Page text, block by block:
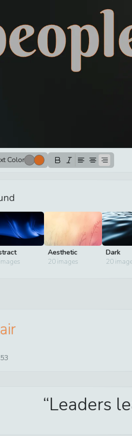
Color
Aesthetic
20images
Dark
20
Leaders